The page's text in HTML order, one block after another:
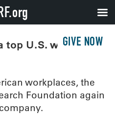
GIVE NOW
top U.S. workplace
workplaces, the
Foundation again